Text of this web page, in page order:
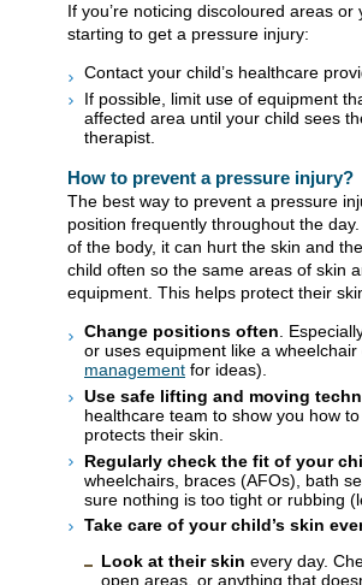
If you’re noticing discoloured areas
starting to get a pressure injury:
Contact your child’s healthcare
If possible, limit use of equipment
affected area until your child sees
therapist.
How to prevent a pressure injury?
The best way to prevent a pressure
position frequently throughout the
of the body, it can hurt the skin and
child often so the same areas of skin
equipment. This helps protect their
Change positions often.
or uses equipment like a
management for ideas).
Use safe lifting and moving
healthcare team to show you how
protects their skin.
Regularly check the fit of your
wheelchairs, braces (AFOs), bath
sure nothing is too tight or rubbing
Take care of your child’s skin
Look at their skin every day.
open areas, or anything that